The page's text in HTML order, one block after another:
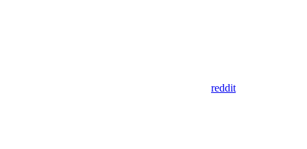
reddit